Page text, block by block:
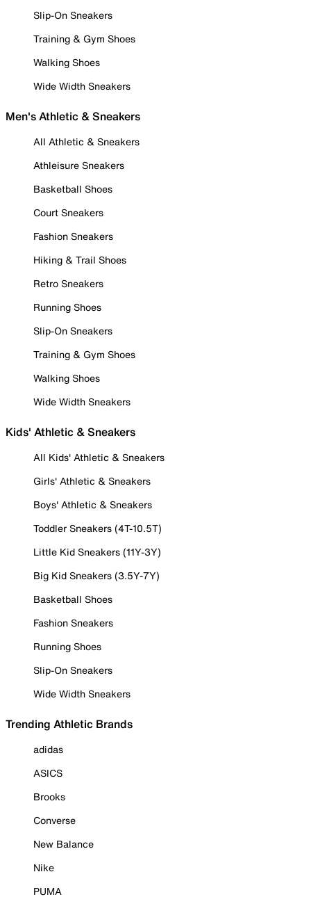
Slip-On Sneakers
Training & Gym Shoes
Walking Shoes
Wide Width Sneakers
Men's Athletic & Sneakers
All Athletic & Sneakers
Athleisure Sneakers
Basketball Shoes
Court Sneakers
Fashion Sneakers
Hiking & Trail Shoes
Retro Sneakers
Running Shoes
Slip-On Sneakers
Training & Gym Shoes
Walking Shoes
Wide Width Sneakers
Kids' Athletic & Sneakers
All Kids' Athletic & Sneakers
Girls' Athletic & Sneakers
Boys' Athletic & Sneakers
Toddler Sneakers (4T-10.5T)
Little Kid Sneakers (11Y-3Y)
Big Kid Sneakers (3.5Y-7Y)
Basketball Shoes
Fashion Sneakers
Running Shoes
Slip-On Sneakers
Wide Width Sneakers
Trending Athletic Brands
adidas
ASICS
Brooks
Converse
New Balance
Nike
PUMA